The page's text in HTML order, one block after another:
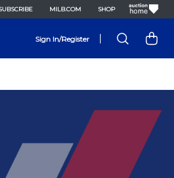
MILB.COM SHOP
Sign In/Register